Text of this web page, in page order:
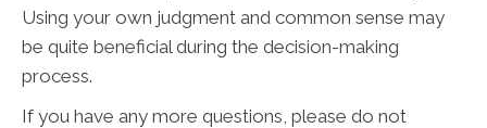
Using your own judgment and common sense may
be quite beneficial during the decision-making
process.
If you have any more questions, please do not